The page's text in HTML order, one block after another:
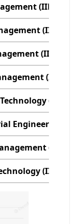
(IIM)
(IIM)
(IIM),
(IIM)
(IIT),
Engineering
(IIM),
(IIT),